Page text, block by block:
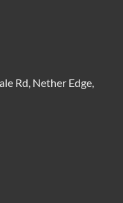
Rd, Nether Edge,